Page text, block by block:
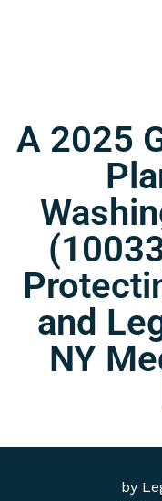
by
A 2025
and
NY